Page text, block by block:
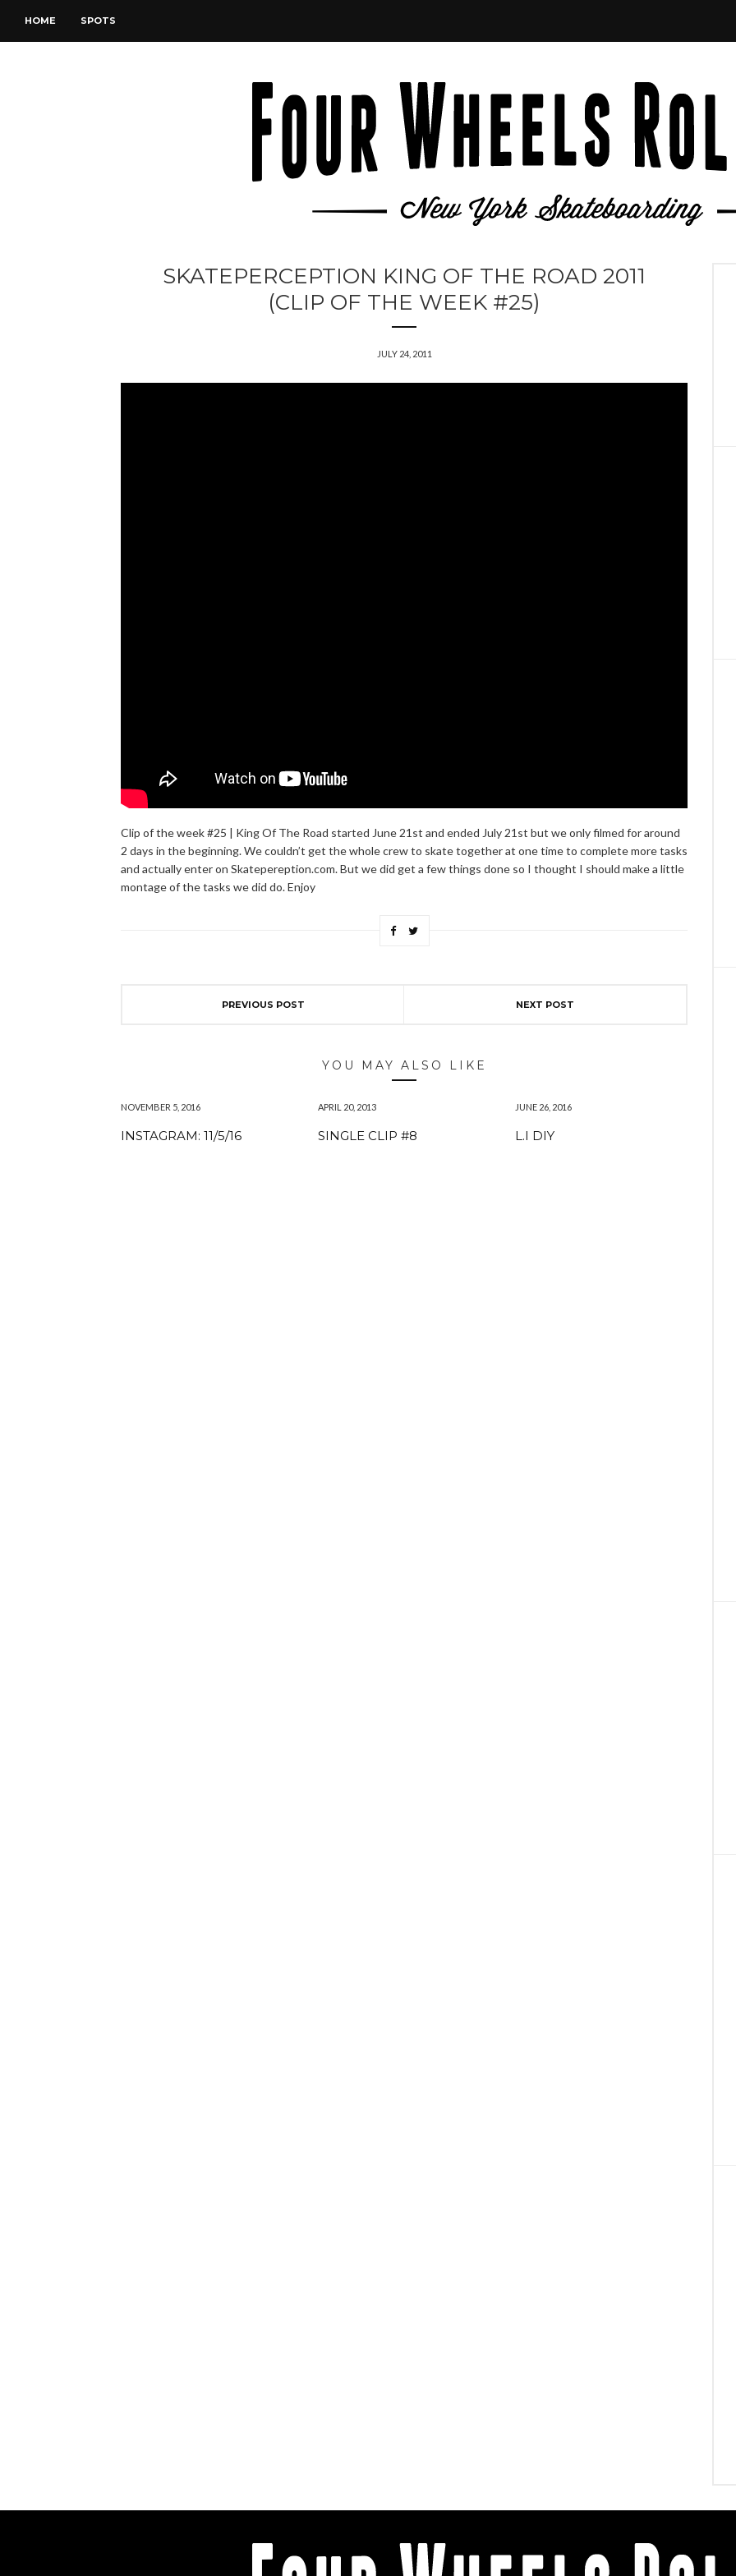
HOME SPOTS
SKATEPERCEPTION KING OF THE ROAD 2011
(CLIP OF THE WEEK #25)
JULY 24, 2011
Clip of the week #25 | King Of The Road started June 21st and ended July 21st but we only filmed for around
2 days in the beginning. We couldn’t get the whole crew to skate together at one time to complete more tasks
and actually enter on Skatepereption.com. But we did get a few things done so I thought I should make a little
montage of the tasks we did do. Enjoy
PREVIOUS POST NEXT POST
YOU MAY ALSO LIKE
NOVEMBER 5, 2016
INSTAGRAM: 11/5/16
APRIL 20, 2013
SINGLE CLIP #8
JUNE 26, 2016
L.I DIY